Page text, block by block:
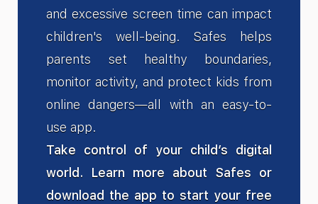
and excessive screen time can impact
children's well-being. Safes helps
parents set healthy boundaries,
monitor activity, and protect kids from
online dangers—all with an easy-to-
use app.
Take control of your child’s digital
world. Learn more about Safes or
download the app to start your free